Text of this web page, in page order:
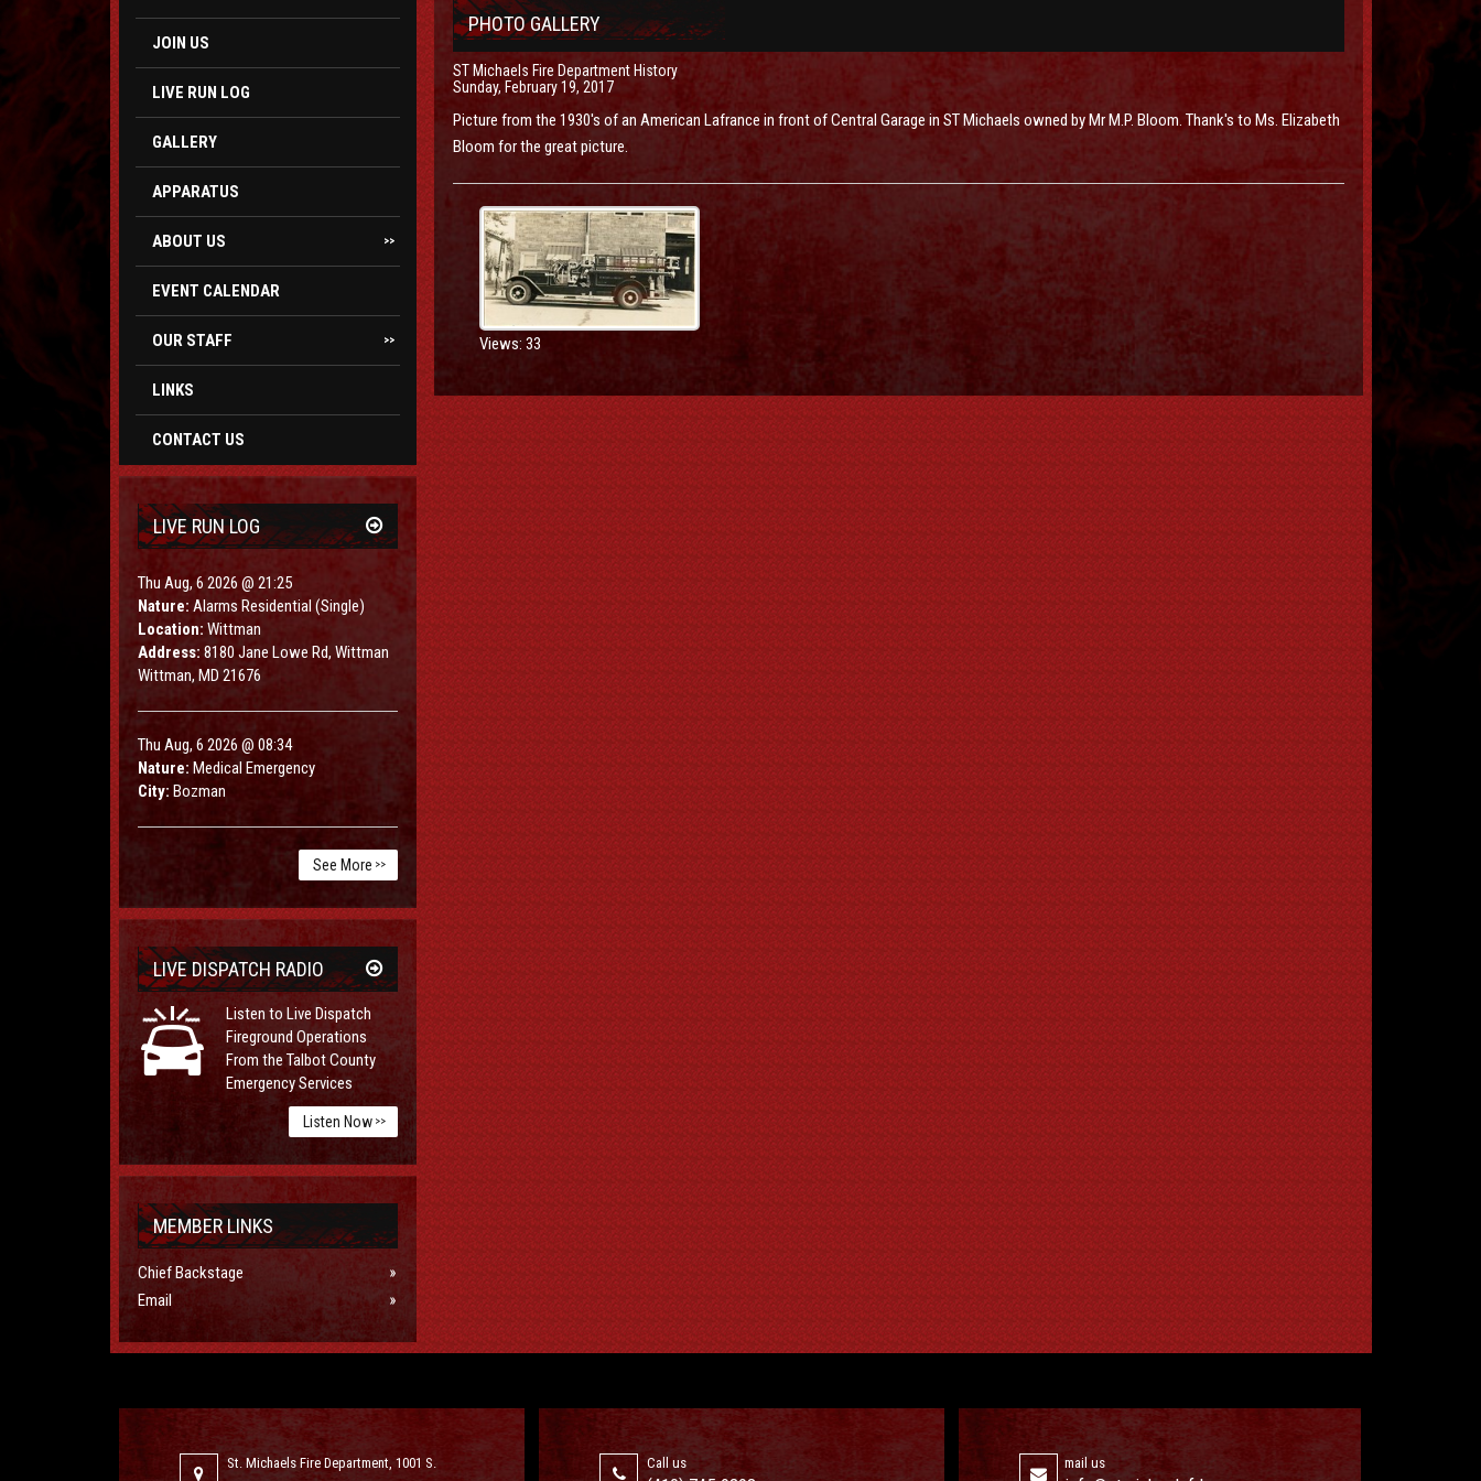
JOIN US
LIVE RUN LOG
GALLERY
APPARATUS
ABOUT US >>
EVENT CALENDAR
OUR STAFF >>
LINKS
CONTACT US
LIVE RUN LOG
Thu Aug, 6 2026 @ 21:25
Nature: Alarms Residential (Single)
Location: Wittman
Address: 8180 Jane Lowe Rd, Wittman
Wittman, MD 21676
Thu Aug, 6 2026 @ 08:34
Nature: Medical Emergency
City: Bozman
See More >>
LIVE DISPATCH RADIO
Listen to Live Dispatch
Fireground Operations
From the Talbot County
Emergency Services
Listen Now >>
MEMBER LINKS
Chief Backstage
Email
PHOTO GALLERY
ST Michaels Fire Department History
Sunday, February 19, 2017
Picture from the 1930's of an American Lafrance in front of Central Garage in ST Michaels owned by Mr M.P. Bloom. Thank's to Ms. Elizabeth
Bloom for the great picture.
Views: 33
St. Michaels Fire Department, 1001 S.
Call us mail us